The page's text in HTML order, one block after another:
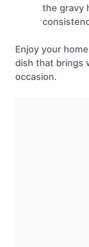
the gravy
Enjoy your
dish that brings
occasion.